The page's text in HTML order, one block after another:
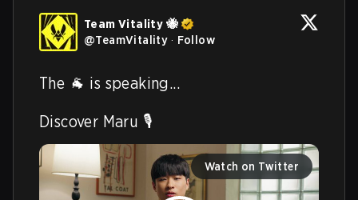
Team Vitality 🐝
@TeamVitality · Follow
The 🐐 is speaking...
Discover Maru 🎙️
Watch on Twitter